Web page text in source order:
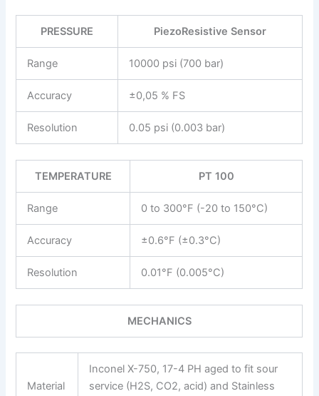
PRESSURE PiezoResistive Sensor
Range 10000 psi (700 bar)
Accuracy ±0,05 % FS
Resolution 0.05 psi (0.003 bar)
TEMPERATURE PT 100
Range 0 to 300°F (-20 to 150°C)
Accuracy ±0.6°F (±0.3°C)
Resolution 0.01°F (0.005°C)
MECHANICS
Material
Inconel X-750, 17-4 PH aged to fit sour
service (H2S, CO2, acid) and Stainless